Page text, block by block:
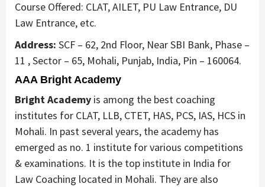
Course Offered: CLAT, AILET, PU Law Entrance, DU
Law Entrance, etc.
Address: SCF – 62, 2nd Floor, Near SBI Bank, Phase –
11 , Sector – 65, Mohali, Punjab, India, Pin – 160064.
AAA Bright Academy
Bright Academy is among the best coaching
institutes for CLAT, LLB, CTET, HAS, PCS, IAS, HCS in
Mohali. In past several years, the academy has
emerged as no. 1 institute for various competitions
& examinations. It is the top institute in India for
Law Coaching located in Mohali. They are also